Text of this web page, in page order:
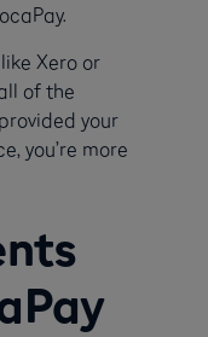
Xero or
of the
your
you’re more